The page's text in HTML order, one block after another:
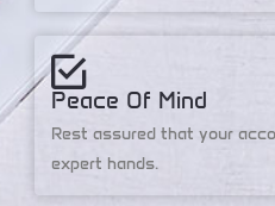
Peace Of Mind
Rest assured that your
expert hands.